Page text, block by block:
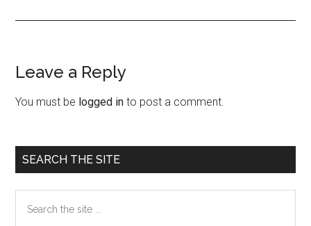
Reader
Interactions
Leave a Reply
You must be logged in to post a comment.
Primary
Sidebar
SEARCH THE SITE
the